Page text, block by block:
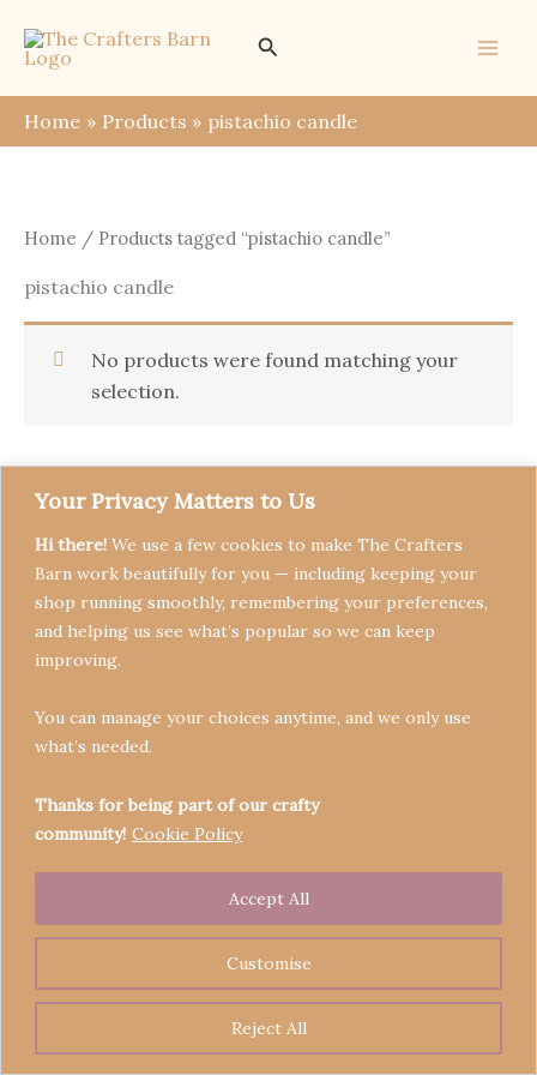
Your Privacy Matters to Us
Hi there! We use a few cookies to make The Crafters
Barn work beautifully for you — including keeping your
shop running smoothly, remembering your preferences,
and helping us see what’s popular so we can keep
improving.
You can manage your choices anytime, and we only use
what’s needed.
Thanks for being part of our crafty
community! Cookie Policy
Customise
Reject All
Accept All
content
Search
Home Products pistachio candle
Home / Products tagged “pistachio candle”
pistachio candle
No products were found matching your
selection.
Refund Policy
Copyright © 2026 Crafters' Barn | Operated by The
Legend of Skippy